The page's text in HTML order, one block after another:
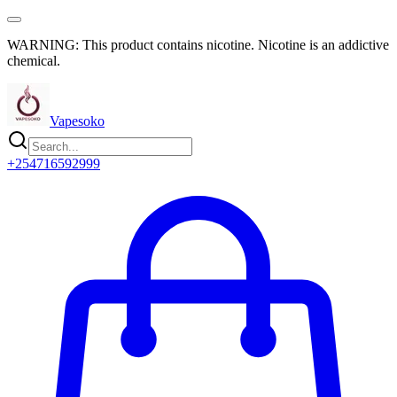
WARNING: This product contains nicotine. Nicotine is an addictive
chemical.
Vapesoko
+254716592999